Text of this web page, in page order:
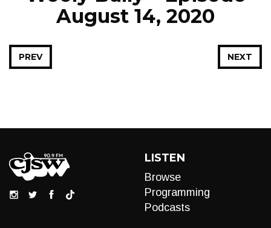
August 14, 2020
NEXT
PREV
LISTEN
Browse
Programming
Podcasts